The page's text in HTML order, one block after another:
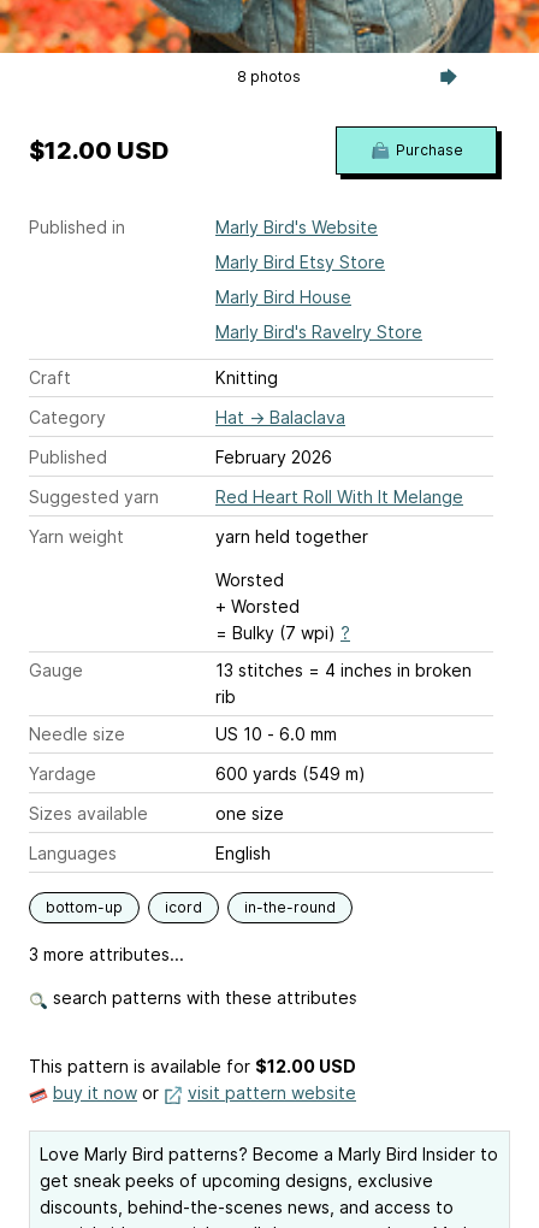
8 photos
Published in
Marly Bird's Website
Marly Bird Etsy Store
Marly Bird House
Marly Bird's Ravelry Store
Craft
Knitting
Category
Hat → Balaclava
Published
February 2026
Suggested yarn
Red Heart Roll With It Melange
Yarn weight
yarn held together
Worsted
+ Worsted
= Bulky (7 wpi) ?
Gauge
13 stitches = 4 inches in broken
rib
Needle size
US 10 - 6.0 mm
Yardage
600 yards (549 m)
Sizes available
one size
Languages
English
bottom-up icord in-the-round
3 more attributes...
search patterns with these attributes
$12.00 USD Purchase
This pattern is available for $12.00 USD
buy it now or visit pattern website
Love Marly Bird patterns? Become a Marly Bird Insider to
get sneak peeks of upcoming designs, exclusive
discounts, behind-the-scenes news, and access to